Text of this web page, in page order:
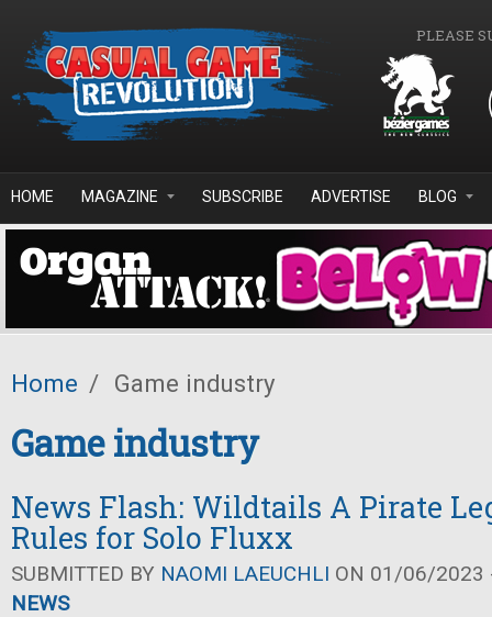
PLEASE
HOME MAGAZINE SUBSCRIBE ADVERTISE BLOG
Home / Game industry
Game industry
News Flash: Wildtails A Pirate
Rules for Solo Fluxx
SUBMITTED BY NAOMI LAEUCHLI ON 01/06/2023
NEWS